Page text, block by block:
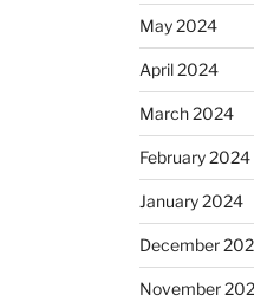
May 2024
April 2024
March 2024
February 2024
January 2024
December
November